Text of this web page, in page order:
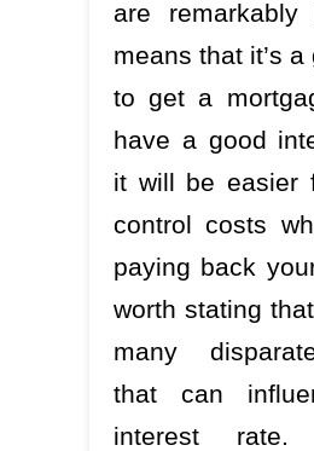
are remarkably
means that it’s
to get a
have a good
it will be easier
control costs
paying back
worth stating
many
that can
interest